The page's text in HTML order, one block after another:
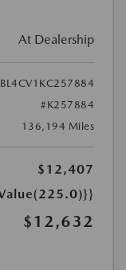
At Dealership
#K257884
136,194 Miles
$12,407
$12,632